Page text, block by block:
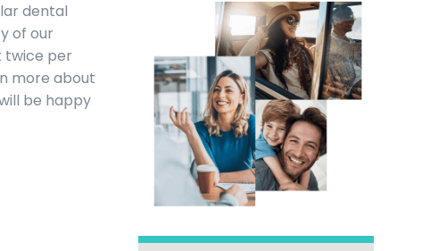
dental
of our
twice per
more about
be happy